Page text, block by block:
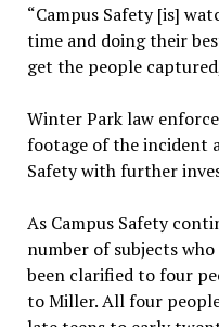
“Campus Safety [is]
time and doing their
get the people
Winter Park law
footage of the incident
Safety with further
As Campus Safety
number of subjects
been clarified to four
to Miller. All four